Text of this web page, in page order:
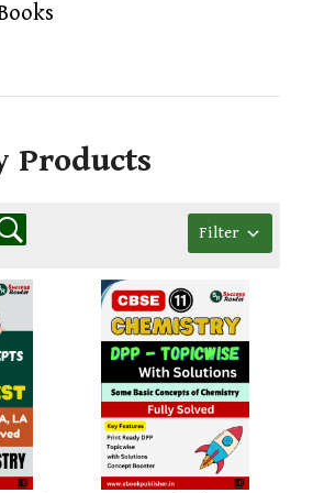
Products
Filter